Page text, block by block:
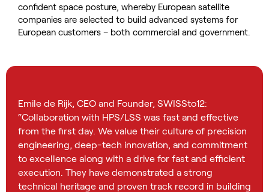
confident space posture, whereby European satellite
companies are selected to build advanced systems for
European customers – both commercial and government.
Emile de Rijk, CEO and Founder, SWISSto12:
“Collaboration with HPS/LSS was fast and effective
from the first day. We value their culture of precision
engineering, deep-tech innovation, and commitment
to excellence along with a drive for fast and efficient
execution. They have demonstrated a strong
technical heritage and proven track record in building